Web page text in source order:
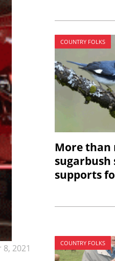
2021
COUNTRY FOLKS
More than
supports
COUNTRY FOLKS